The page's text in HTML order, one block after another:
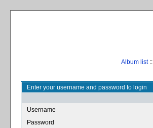
Album list::
Enter your username and password to login
Username
Password